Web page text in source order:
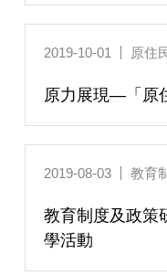
2019-10-01 原住
原力展現—「原
2019-08-03 教育
教育制度及政策
學活動